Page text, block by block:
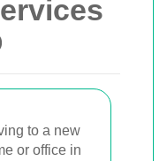
to a new
or office in